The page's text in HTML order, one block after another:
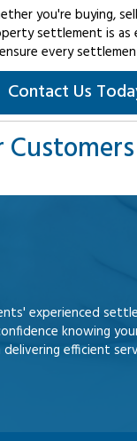
you're buying,
settlement is as
every
Contact Us
experienced
knowing
efficient